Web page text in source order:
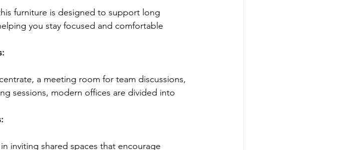
you stay focused and comfortable
sessions, modern offices are divided into